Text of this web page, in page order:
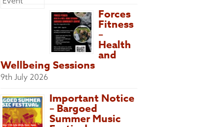
Forces
Fitness
–
Health
and
Wellbeing Sessions
9th July 2026
Important Notice
– Bargoed
Summer Music